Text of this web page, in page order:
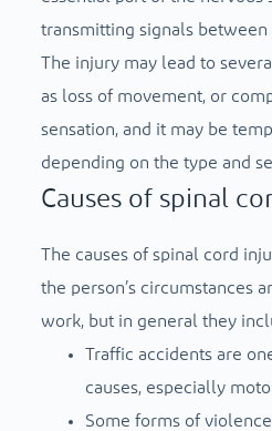
transmitting signals between
The injury may lead to
as loss of movement, or
sensation, and it may be
depending on the type and
Causes of spinal
The causes of spinal cord
the person’s circumstances
work, but in general they
Traffic accidents are
causes, especially
Some forms of